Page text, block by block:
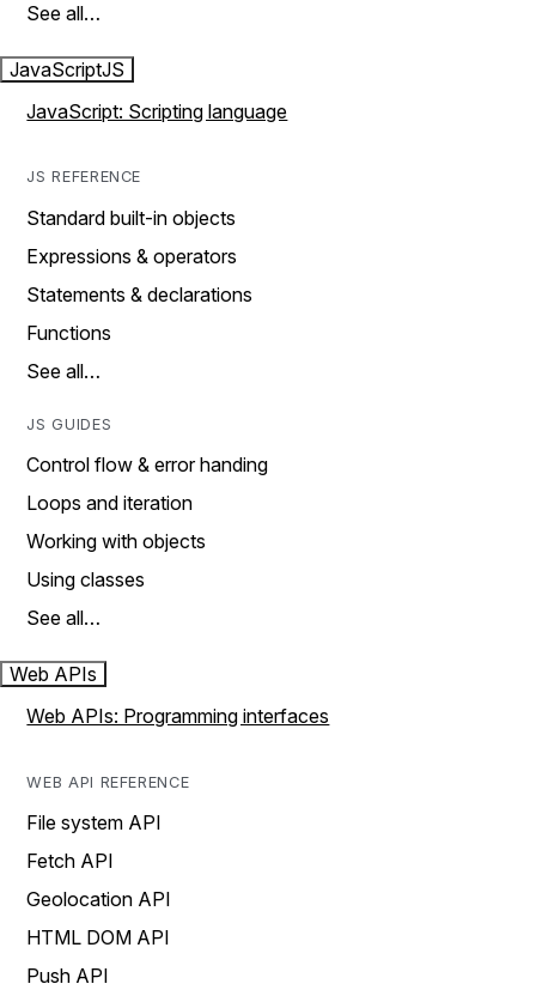
See all…
JavaScriptJS
JavaScript: Scripting language
JS REFERENCE
Standard built-in objects
Expressions & operators
Statements & declarations
Functions
See all…
JS GUIDES
Control flow & error handing
Loops and iteration
Working with objects
Using classes
See all…
Web APIs
Web APIs: Programming interfaces
WEB API REFERENCE
File system API
Fetch API
Geolocation API
HTML DOM API
Push API